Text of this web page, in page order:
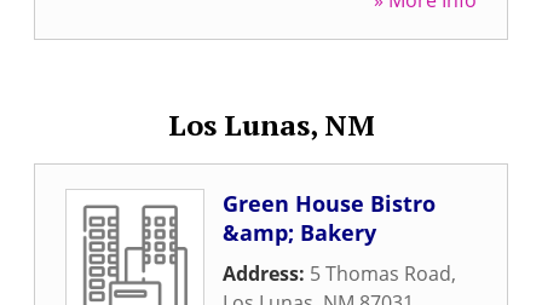
Los Lunas, NM
Green House Bistro
&amp; Bakery
Address: 5 Thomas Road,